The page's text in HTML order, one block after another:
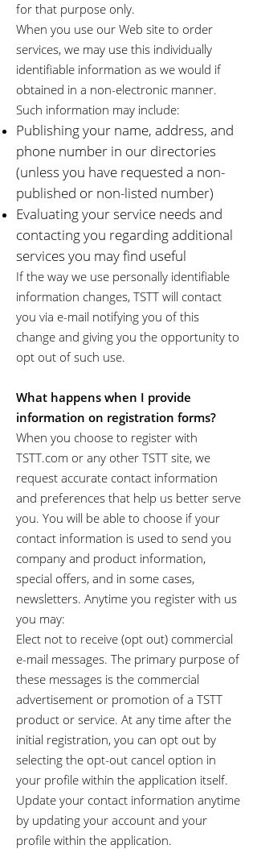
for that purpose only.
When you use our Web site to order
services, we may use this individually
identifiable information as we would if
obtained in a non-electronic manner.
Such information may include:
Publishing your name, address, and
phone number in our directories
(unless you have requested a non-
published or non-listed number)
Evaluating your service needs and
contacting you regarding additional
services you may find useful
If the way we use personally identifiable
information changes, TSTT will contact
you via e-mail notifying you of this
change and giving you the opportunity to
opt out of such use.
What happens when I provide
information on registration forms?
When you choose to register with
TSTT.com or any other TSTT site, we
request accurate contact information
and preferences that help us better serve
you. You will be able to choose if your
contact information is used to send you
company and product information,
special offers, and in some cases,
newsletters. Anytime you register with us
you may:
Elect not to receive (opt out) commercial
e-mail messages. The primary purpose of
these messages is the commercial
advertisement or promotion of a TSTT
product or service. At any time after the
initial registration, you can opt out by
selecting the opt-out cancel option in
your profile within the application itself.
Update your contact information anytime
by updating your account and your
profile within the application.